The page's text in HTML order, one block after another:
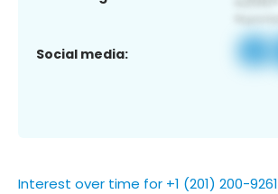
Social media:
Interest over time for +1 (201) 200-9261